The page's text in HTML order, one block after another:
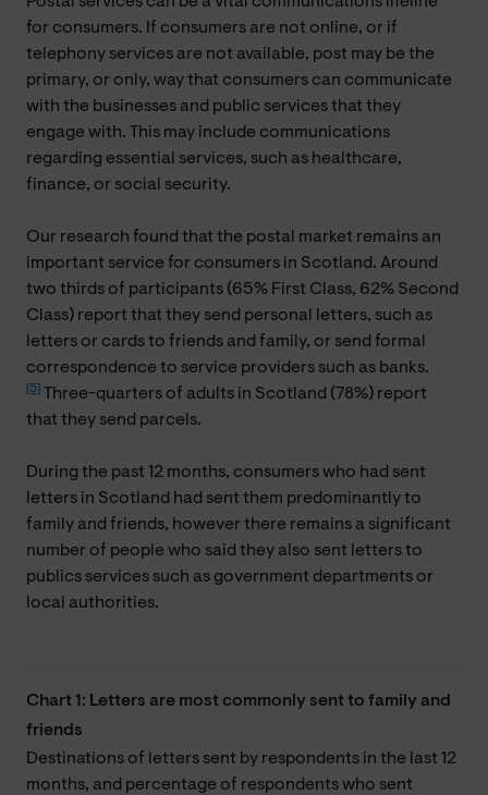
for consumers. If consumers are not online, or if
telephony services are not available, post may be the
primary, or only, way that consumers can communicate
with the businesses and public services that they
engage with. This may include communications
regarding essential services, such as healthcare,
finance, or social security.
Our research found that the postal market remains an
important service for consumers in Scotland. Around
two thirds of participants (65% First Class, 62% Second
Class) report that they send personal letters, such as
letters or cards to friends and family, or send formal
correspondence to service providers such as banks.
[5]
Three-quarters of adults in Scotland (78%) report
that they send parcels.
During the past 12 months, consumers who had sent
letters in Scotland had sent them predominantly to
family and friends, however there remains a significant
number of people who said they also sent letters to
publics services such as government departments or
local authorities.
Chart 1: Letters are most commonly sent to family and
friends
Destinations of letters sent by respondents in the last 12
months, and percentage of respondents who sent